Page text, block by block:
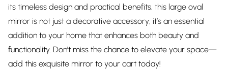
its timeless design and practical benefits, this large oval
mirror is not just a decorative accessory; it’s an essential
addition to your home that enhances both beauty and
functionality. Don’t miss the chance to elevate your space—
add this exquisite mirror to your cart today!